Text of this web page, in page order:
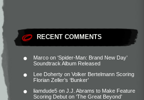
RECENT COMMENTS
Marco on ‘Spider-Man: Brand New Day’
Soundtrack Album Released
Lee Doherty on Volker Bertelmann Scoring
Florian Zeller’s ‘Bunker’
liamdude5 on J.J. Abrams to Make Feature
Scoring Debut on ‘The Great Beyond’